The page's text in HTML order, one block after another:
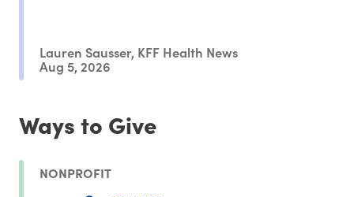
Lauren Sausser, KFF Health News
Aug 5, 2026
Ways to Give
NONPROFIT